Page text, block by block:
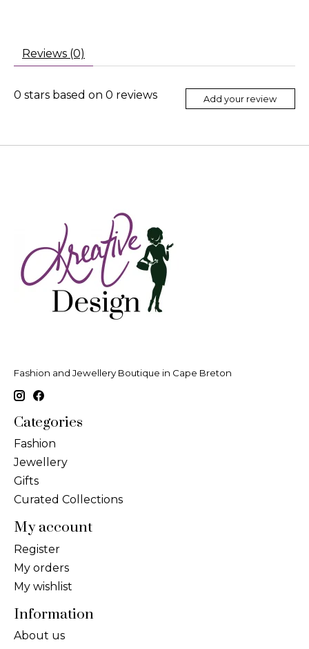
Reviews (0)
0 stars based on 0 reviews Add your review
Fashion and Jewellery Boutique in Cape Breton
Categories
Fashion
Jewellery
Gifts
Curated Collections
My account
Register
My orders
My wishlist
Information
About us